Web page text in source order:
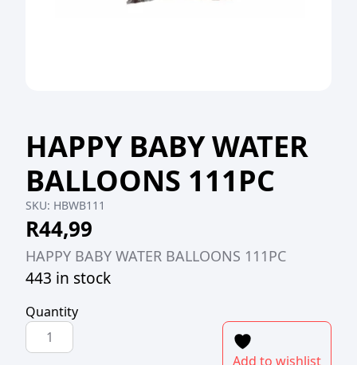
HAPPY BABY WATER
BALLOONS 111PC
SKU: HBWB111
R44,99
HAPPY BABY WATER BALLOONS 111PC
443 in stock
Quantity
HAPPY
BABY
Add to wishlist